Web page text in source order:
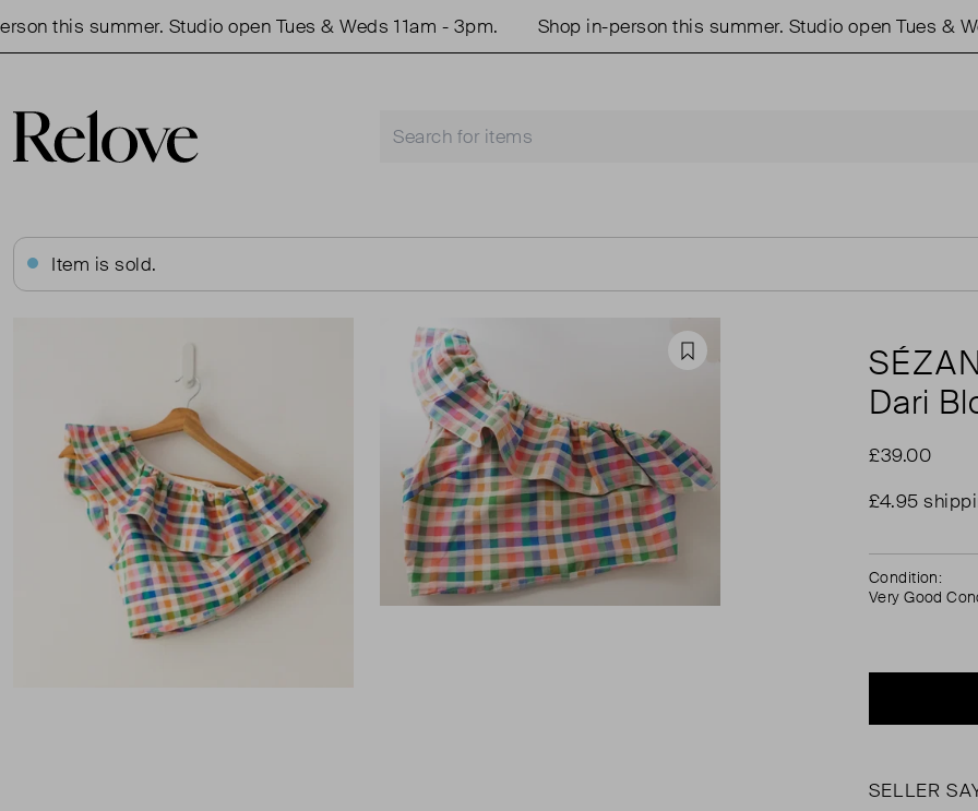
this summer. Studio open Tues & Weds 11am - 3pm. Shop in-person this summer. Studio open Tues &
Item is sold.
Favourite
Dari
£39.00
£4.95
Condition:
Very Good
SELLER